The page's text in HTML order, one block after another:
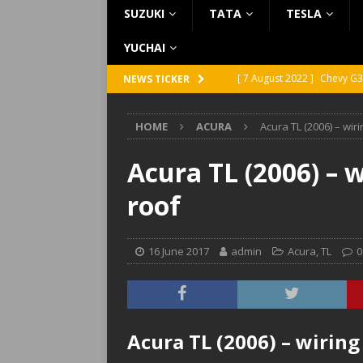
SUZUKI TATA TESLA
YUCHAI
NEWS TICKER [ 7 August 2022 ] Chevy
[ 5 August 2022 ] GMC
[ 31 July 2022 ] Infiniti Q45
[ 26 July 2022 ]
Infiniti Q45
HOME ACURA Acura TL (2006) –
Acura TL (2006) –
roof
16 June 2017 admin Acura,TL 0
Acura TL (2006) –